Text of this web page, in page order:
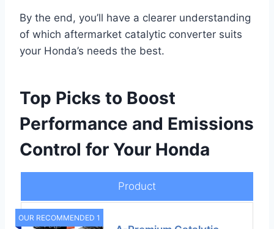
By the end, you’ll have a clearer understanding
of which aftermarket catalytic converter suits
your Honda’s needs the best.
Top Picks to Boost
Performance and Emissions
Control for Your Honda
Product
OUR RECOMMENDED 1